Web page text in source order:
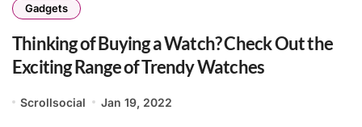
Gadgets
Thinking of Buying a Watch? Check Out the
Exciting Range of Trendy Watches
Scrollsocial Jan 19, 2022